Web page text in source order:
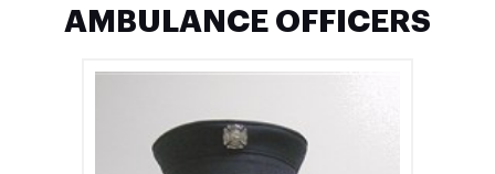
AMBULANCE OFFICERS